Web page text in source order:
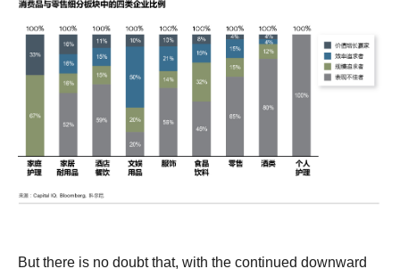
But there is no doubt that, with the continued downward